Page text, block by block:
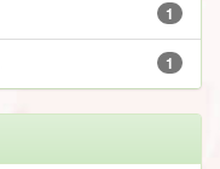
1
1